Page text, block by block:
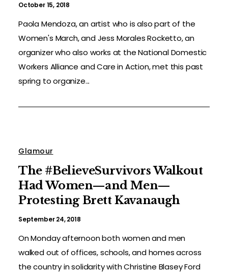
October 15, 2018
Paola Mendoza, an artist who is also part of the
Women's March, and Jess Morales Rocketto, an
organizer who also works at the National Domestic
Workers Alliance and Care in Action, met this past
spring to organize...
Glamour
The #BelieveSurvivors Walkout
Had Women—and Men—
Protesting Brett Kavanaugh
September 24, 2018
On Monday afternoon both women and men
walked out of offices, schools, and homes across
the country in solidarity with Christine Blasey Ford